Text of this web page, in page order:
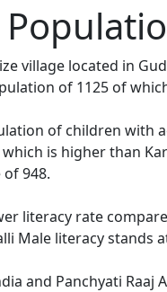
village located in
of 1125 of
of children with
is higher than
948.
literacy rate
Male literacy stands
and Panchyati Raaj